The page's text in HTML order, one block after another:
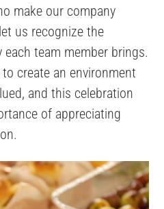
make our company
us recognize the
team member brings.
create an environment
and this celebration
of appreciating